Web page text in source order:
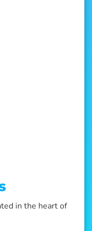
in the heart of